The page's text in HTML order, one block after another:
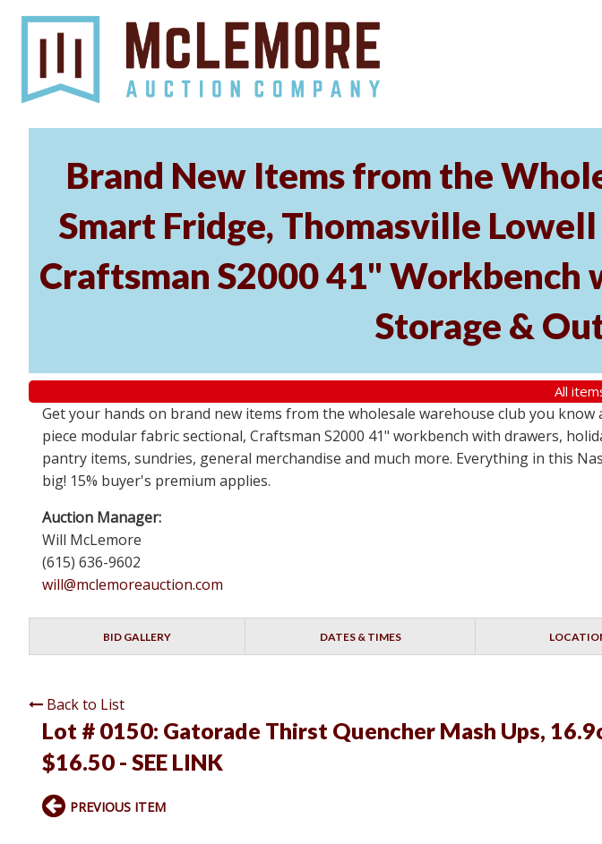
Brand New Items from the
Smart Fridge, Thomasville
Craftsman S2000 41" Workbench
Storage &
All
Get your hands on brand new items from the wholesale warehouse club you
piece modular fabric sectional, Craftsman S2000 41" workbench with drawers,
pantry items, sundries, general merchandise and much more. Everything in this
big! 15% buyer's premium applies.
Auction Manager:
Will McLemore
(615) 636-9602
will@mclemoreauction.com
BID GALLERY DATES & TIMES
Back to List
Lot # 0150: Gatorade Thirst Quencher Mash Ups,
$16.50 - SEE LINK
PREVIOUS ITEM